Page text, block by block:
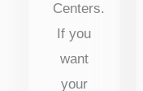
Centers.
If you
want
your